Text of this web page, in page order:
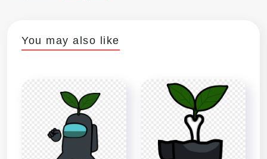
You may also like